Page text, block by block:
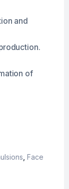
and
of
Face